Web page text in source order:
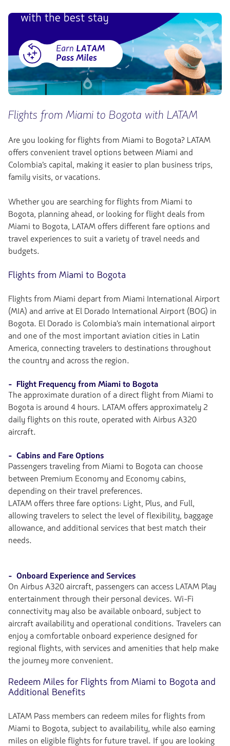
Flights from Miami to Bogota with LATAM
Are you looking for flights from Miami to Bogota? LATAM
offers convenient travel options between Miami and
Colombia’s capital, making it easier to plan business trips,
family visits, or vacations.
Whether you are searching for flights from Miami to
Bogota, planning ahead, or looking for flight deals from
Miami to Bogota, LATAM offers different fare options and
travel experiences to suit a variety of travel needs and
budgets.
Flights from Miami to Bogota
Flights from Miami depart from Miami International Airport
(MIA) and arrive at El Dorado International Airport (BOG) in
Bogota. El Dorado is Colombia’s main international airport
and one of the most important aviation cities in Latin
America, connecting travelers to destinations throughout
the country and across the region.
- Flight Frequency from Miami to Bogota
The approximate duration of a direct flight from Miami to
Bogota is around 4 hours. LATAM offers approximately 2
daily flights on this route, operated with Airbus A320
aircraft.
- Cabins and Fare Options
Passengers traveling from Miami to Bogota can choose
between Premium Economy and Economy cabins,
depending on their travel preferences.
LATAM offers three fare options: Light, Plus, and Full,
allowing travelers to select the level of flexibility, baggage
allowance, and additional services that best match their
needs.
- Onboard Experience and Services
On Airbus A320 aircraft, passengers can access LATAM Play
entertainment through their personal devices. Wi-Fi
connectivity may also be available onboard, subject to
aircraft availability and operational conditions. Travelers can
enjoy a comfortable onboard experience designed for
regional flights, with services and amenities that help make
the journey more convenient.
Redeem Miles for Flights from Miami to Bogota and
Additional Benefits
LATAM Pass members can redeem miles for flights from
Miami to Bogota, subject to availability, while also earning
miles on eligible flights for future travel. If you are looking